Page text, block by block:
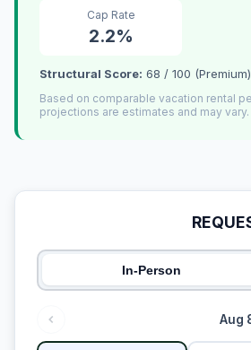
Cap Rate
2.2%
Structural Score: 68 / 100 (Premium)
Based on comparable vacation rental
projections are estimates and may vary.
In-Person
Aug